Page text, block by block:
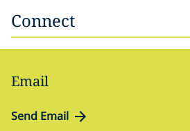
Connect
Email
Send Email